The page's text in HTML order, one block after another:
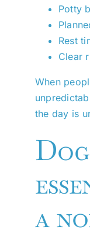
Potty
Rest
Clear
When
the day is
a